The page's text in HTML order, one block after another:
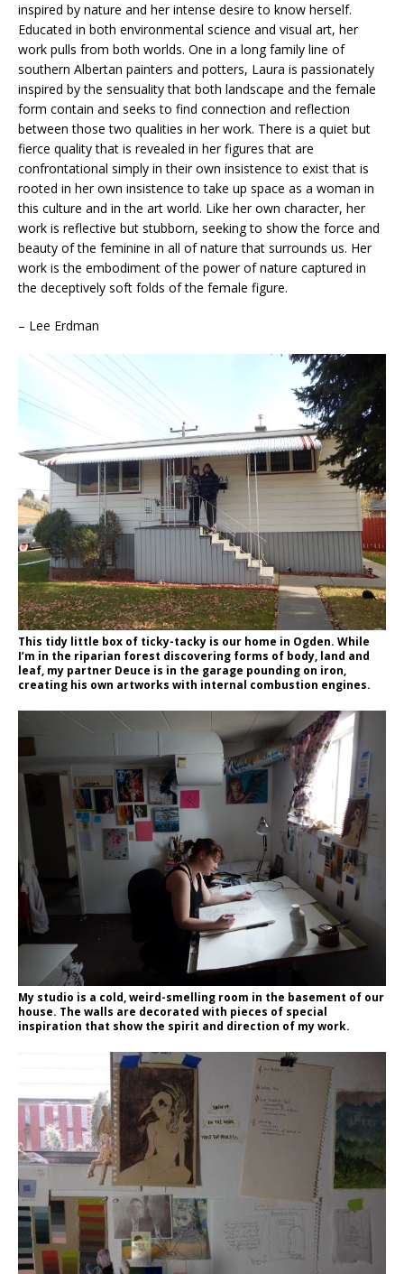
inspired by nature and her intense desire to know herself.
Educated in both environmental science and visual art, her
work pulls from both worlds. One in a long family line of
southern Albertan painters and potters, Laura is passionately
inspired by the sensuality that both landscape and the female
form contain and seeks to find connection and reflection
between those two qualities in her work. There is a quiet but
fierce quality that is revealed in her figures that are
confrontational simply in their own insistence to exist that is
rooted in her own insistence to take up space as a woman in
this culture and in the art world. Like her own character, her
work is reflective but stubborn, seeking to show the force and
beauty of the feminine in all of nature that surrounds us. Her
work is the embodiment of the power of nature captured in
the deceptively soft folds of the female figure.
– Lee Erdman
This tidy little box of ticky-tacky is our home in Ogden. While
I’m in the riparian forest discovering forms of body, land and
leaf, my partner Deuce is in the garage pounding on iron,
creating his own artworks with internal combustion engines.
My studio is a cold, weird-smelling room in the basement of our
house. The walls are decorated with pieces of special
inspiration that show the spirit and direction of my work.